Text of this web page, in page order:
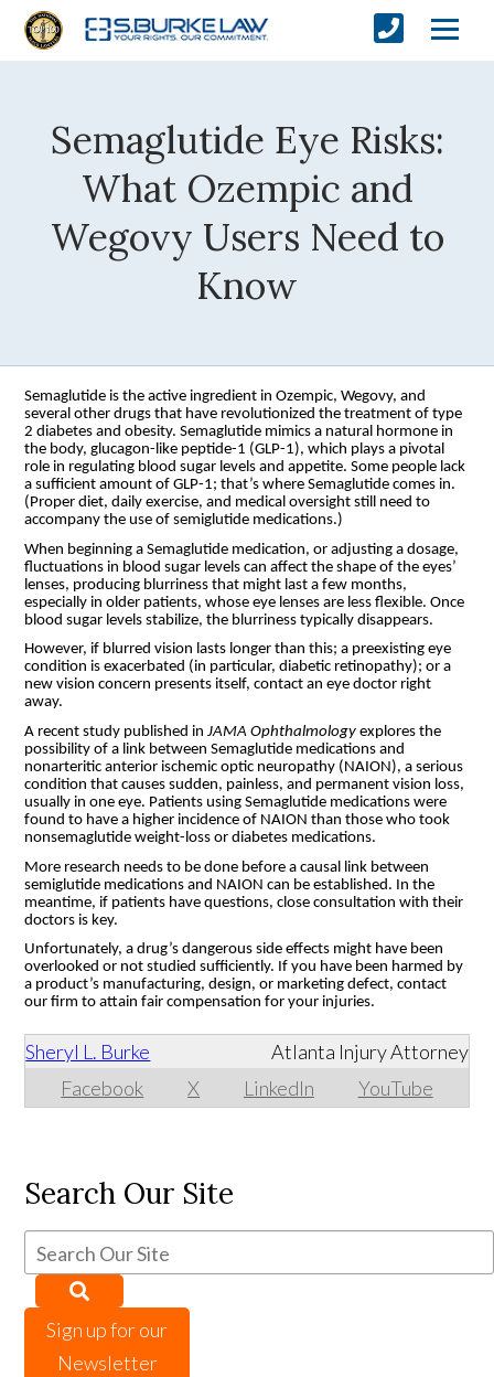
Semaglutide Eye Risks:
What Ozempic and
Wegovy Users Need to
Know
Semaglutide is the active ingredient in Ozempic, Wegovy, and
several other drugs that have revolutionized the treatment of type
2 diabetes and obesity. Semaglutide mimics a natural hormone in
the body, glucagon-like peptide-1 (GLP-1), which plays a pivotal
role in regulating blood sugar levels and appetite. Some people lack
a sufficient amount of GLP-1; that’s where Semaglutide comes in.
(Proper diet, daily exercise, and medical oversight still need to
accompany the use of semiglutide medications.)
When beginning a Semaglutide medication, or adjusting a dosage,
fluctuations in blood sugar levels can affect the shape of the eyes’
lenses, producing blurriness that might last a few months,
especially in older patients, whose eye lenses are less flexible. Once
blood sugar levels stabilize, the blurriness typically disappears.
However, if blurred vision lasts longer than this; a preexisting eye
condition is exacerbated (in particular, diabetic retinopathy); or a
new vision concern presents itself, contact an eye doctor right
away.
A recent study published inJAMA Ophthalmology explores the
possibility of a link between Semaglutide medications and
nonarteritic anterior ischemic optic neuropathy (NAION), a serious
condition that causes sudden, painless, and permanent vision loss,
usually in one eye. Patients using Semaglutide medications were
found to have a higher incidence of NAION than those who took
nonsemaglutide weight-loss or diabetes medications.
More research needs to be done before a causal link between
semiglutide medications and NAION can be established. In the
meantime, if patients have questions, close consultation with their
doctors is key.
Unfortunately, a drug’s dangerous side effects might have been
overlooked or not studied sufficiently. If you have been harmed by
a product’s manufacturing, design, or marketing defect, contact
our firm to attain fair compensation for your injuries.
Sheryl L. Burke
Facebook
X LinkedIn YouTube
Atlanta Injury Attorney
Search Our Site
Sign up for our
Newsletter